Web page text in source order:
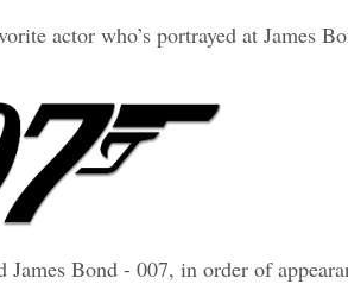
actor who’s portrayed at James
James Bond - 007, in order of